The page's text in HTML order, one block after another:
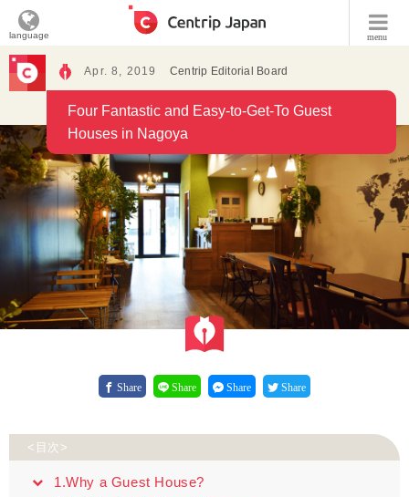
menu
language
Apr. 8, 2019 Centrip Editorial Board
Four Fantastic and Easy-to-Get-To Guest
Houses in Nagoya
Share Share Share Share
<目次>
1.Why a Guest House?